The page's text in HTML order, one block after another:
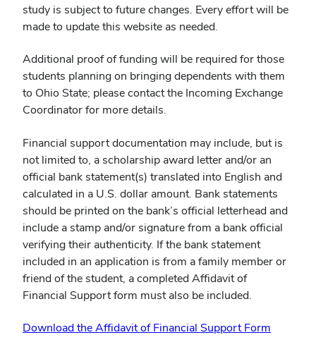
study is subject to future changes. Every effort will be
made to update this website as needed.
Additional proof of funding will be required for those
students planning on bringing dependents with them
to Ohio State; please contact the Incoming Exchange
Coordinator for more details.
Financial support documentation may include, but is
not limited to, a scholarship award letter and/or an
official bank statement(s) translated into English and
calculated in a U.S. dollar amount. Bank statements
should be printed on the bank’s official letterhead and
include a stamp and/or signature from a bank official
verifying their authenticity. If the bank statement
included in an application is from a family member or
friend of the student, a completed Affidavit of
Financial Support form must also be included.
Download the Affidavit of Financial Support Form